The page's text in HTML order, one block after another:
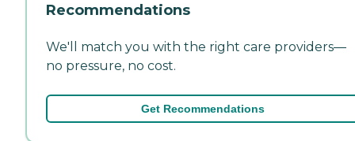
Recommendations
We'll match you with the right care providers—
no pressure, no cost.
Get Recommendations